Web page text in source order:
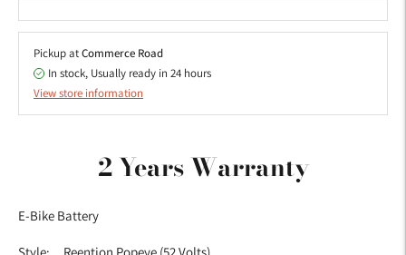
Pickup atCommerce Road
In stock, Usually ready in 24 hours
View store information
cart
2 Years Warranty
E-Bike Battery